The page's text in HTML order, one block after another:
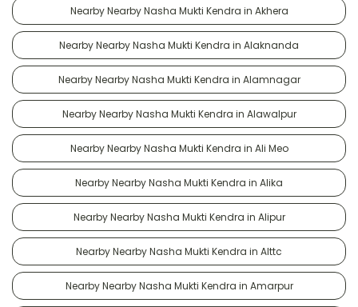
Nearby Nearby Nasha Mukti Kendra in Akhera
Nearby Nearby Nasha Mukti Kendra in Alaknanda
Nearby Nearby Nasha Mukti Kendra in Alamnagar
Nearby Nearby Nasha Mukti Kendra in Alawalpur
Nearby Nearby Nasha Mukti Kendra in Ali Meo
Nearby Nearby Nasha Mukti Kendra in Alika
Nearby Nearby Nasha Mukti Kendra in Alipur
Nearby Nearby Nasha Mukti Kendra in Alttc
Nearby Nearby Nasha Mukti Kendra in Amarpur